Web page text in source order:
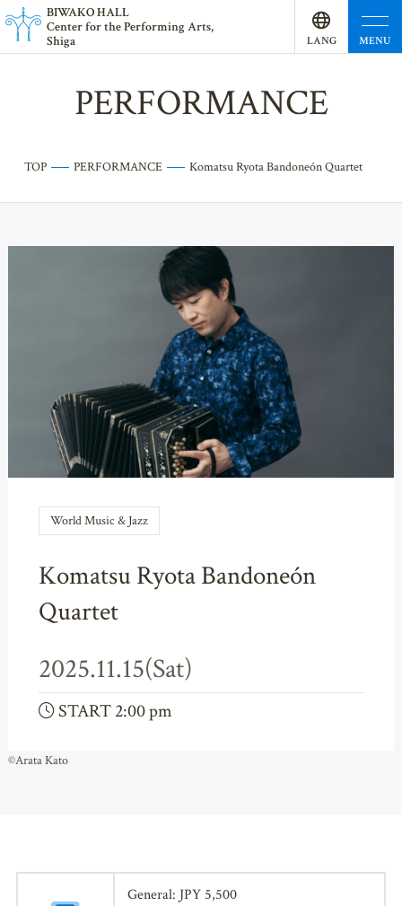
BIWAKO HALL
Center for the Performing Arts,
Shiga
LANG
UAGE
MENU
PERFORMANCE
TOP PERFORMANCE Komatsu Ryota Bandoneón Quartet
World Music & Jazz
Komatsu Ryota Bandoneón
Quartet
2025.11.15(Sat)
START 2:00 pm
©Arata Kato
General: JPY 5,500